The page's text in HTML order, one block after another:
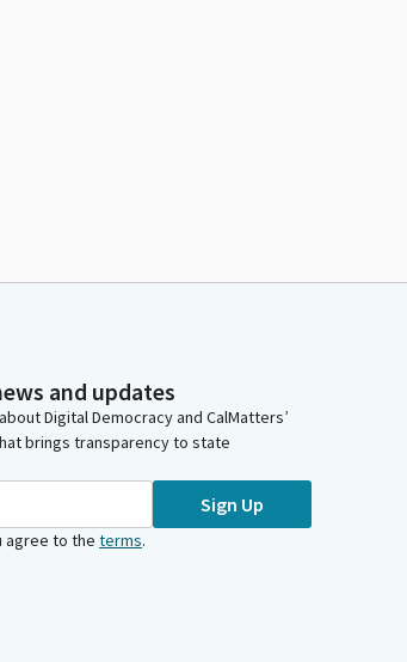
and updates
Digital Democracy and CalMatters’
brings transparency to state
Sign Up
agree to the terms.